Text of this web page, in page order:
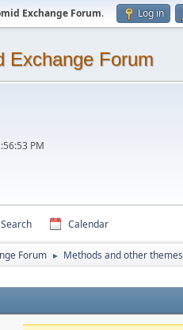
Exchange Forum. Log in
Exchange Forum
PM
Search Calendar
Forum ► Methods and other themes